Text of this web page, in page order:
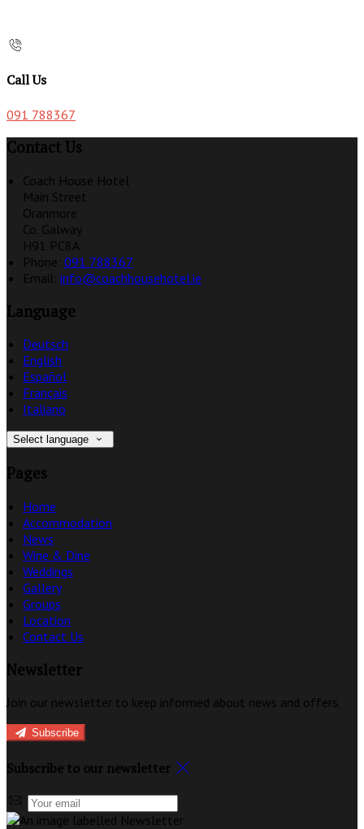
Call Us
091 788367
Contact Us
Coach House Hotel
Main Street
Oranmore
Co. Galway
H91 PC8A
Phone: 091 788367
Email: info@coachhousehotel.ie
Language
Deutsch
English
Español
Français
Italiano
Select language
Pages
Home
Accommodation
News
Wine & Dine
Weddings
Gallery
Groups
Location
Contact Us
Newsletter
Join our newsletter to keep informed about news and offers.
Subscribe
Subscribe to our newsletter